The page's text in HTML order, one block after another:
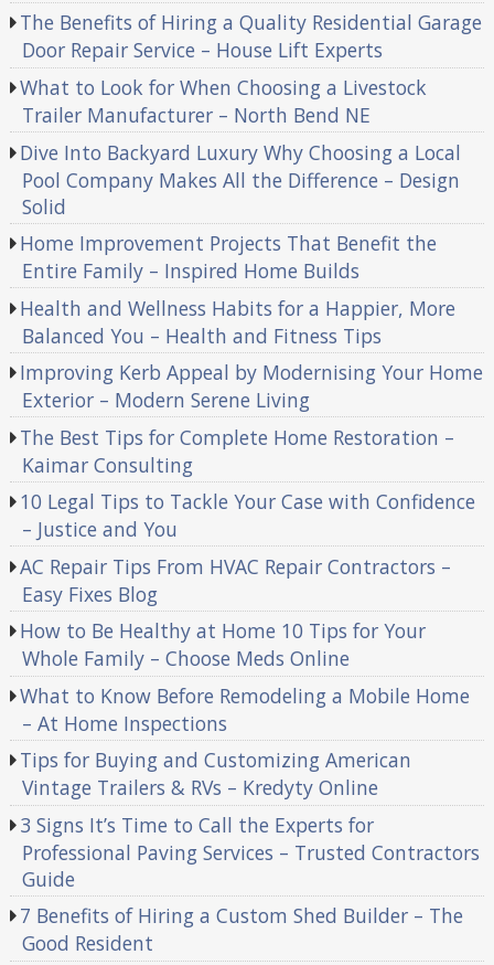
The Benefits of Hiring a Quality Residential Garage
Door Repair Service – House Lift Experts
What to Look for When Choosing a Livestock
Trailer Manufacturer – North Bend NE
Dive Into Backyard Luxury Why Choosing a Local
Pool Company Makes All the Difference – Design
Solid
Home Improvement Projects That Benefit the
Entire Family – Inspired Home Builds
Health and Wellness Habits for a Happier, More
Balanced You – Health and Fitness Tips
Improving Kerb Appeal by Modernising Your Home
Exterior – Modern Serene Living
The Best Tips for Complete Home Restoration –
Kaimar Consulting
10 Legal Tips to Tackle Your Case with Confidence
– Justice and You
AC Repair Tips From HVAC Repair Contractors –
Easy Fixes Blog
How to Be Healthy at Home 10 Tips for Your
Whole Family – Choose Meds Online
What to Know Before Remodeling a Mobile Home
– At Home Inspections
Tips for Buying and Customizing American
Vintage Trailers & RVs – Kredyty Online
3 Signs It’s Time to Call the Experts for
Professional Paving Services – Trusted Contractors
Guide
7 Benefits of Hiring a Custom Shed Builder – The
Good Resident